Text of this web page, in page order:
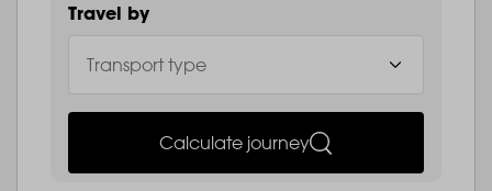
Travel by
Calculate journey